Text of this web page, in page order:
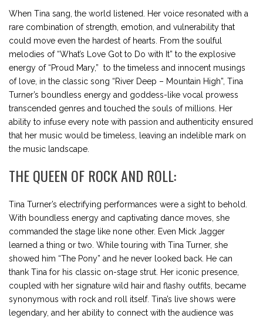
When Tina sang, the world listened. Her voice resonated with a
rare combination of strength, emotion, and vulnerability that
could move even the hardest of hearts. From the soulful
melodies of “What’s Love Got to Do with It” to the explosive
energy of “Proud Mary,” to the timeless and innocent musings
of love, in the classic song “River Deep – Mountain High”, Tina
Turner’s boundless energy and goddess-like vocal prowess
transcended genres and touched the souls of millions. Her
ability to infuse every note with passion and authenticity ensured
that her music would be timeless, leaving an indelible mark on
the music landscape.
THE QUEEN OF ROCK AND ROLL:
Tina Turner’s electrifying performances were a sight to behold.
With boundless energy and captivating dance moves, she
commanded the stage like none other. Even Mick Jagger
learned a thing or two. While touring with Tina Turner, she
showed him “The Pony” and he never looked back. He can
thank Tina for his classic on-stage strut. Her iconic presence,
coupled with her signature wild hair and flashy outfits, became
synonymous with rock and roll itself. Tina’s live shows were
legendary, and her ability to connect with the audience was